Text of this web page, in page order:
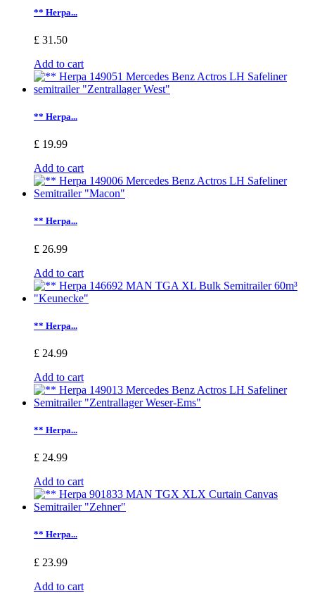
** Herpa...
£ 31.50
Add to cart
** Herpa...
£ 19.99
Add to cart
** Herpa...
£ 26.99
Add to cart
** Herpa...
£ 24.99
Add to cart
** Herpa...
£ 24.99
Add to cart
** Herpa...
£ 23.99
Add to cart